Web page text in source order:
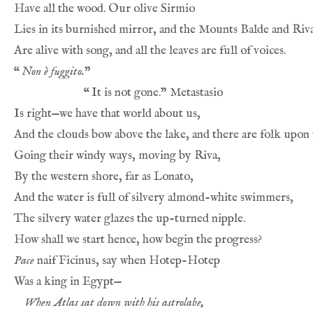
Have all the wood. Our olive Sirmio
Lies in its burnished mirror, and the Mounts Balde and
Are alive with song, and all the leaves are full of voices.
“Non è fuggito.”
“It is not gone.” Metastasio
Is right—we have that world about us,
And the clouds bow above the lake, and there are folk
Going their windy ways, moving by Riva,
By the western shore, far as Lonato,
And the water is full of silvery almond-white swimmers,
The silvery water glazes the up-turned nipple.
How shall we start hence, how begin the progress?
Pace naif Ficinus, say when Hotep-Hotep
Was a king in Egypt—
When Atlas sat down with his astrolabe,